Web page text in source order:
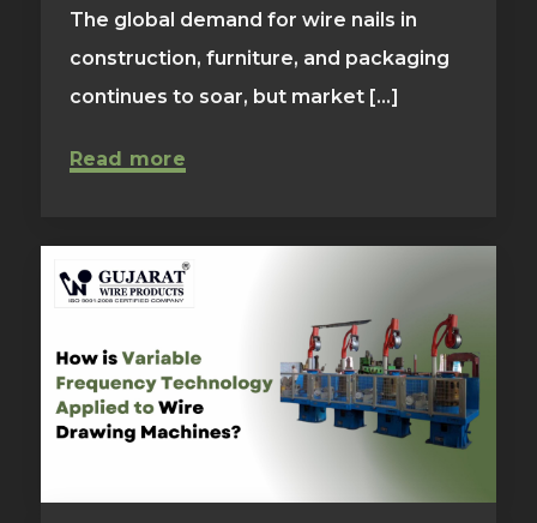
The global demand for wire nails in
construction, furniture, and packaging
continues to soar, but market [...]
Read more